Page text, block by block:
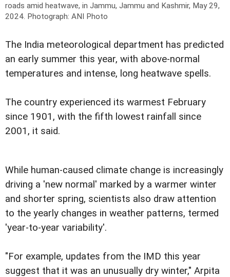
roads amid heatwave, in Jammu, Jammu and Kashmir, May 29,
2024. Photograph: ANI Photo
The India meteorological department has predicted
an early summer this year, with above-normal
temperatures and intense, long heatwave spells.
The country experienced its warmest February
since 1901, with the fifth lowest rainfall since
2001, it said.
While human-caused climate change is increasingly
driving a 'new normal' marked by a warmer winter
and shorter spring, scientists also draw attention
to the yearly changes in weather patterns, termed
'year-to-year variability'.
"For example, updates from the IMD this year
suggest that it was an unusually dry winter," Arpita